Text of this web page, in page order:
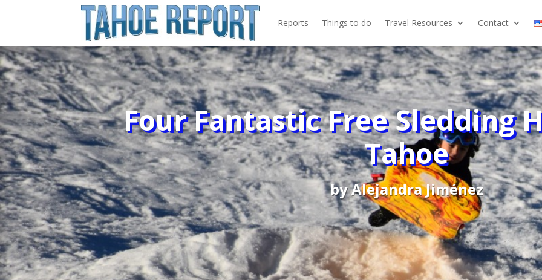
Reports Things to do Travel Resources Contact
Four Fantastic Free Sledding
Tahoe
byAlejandra Jiménez